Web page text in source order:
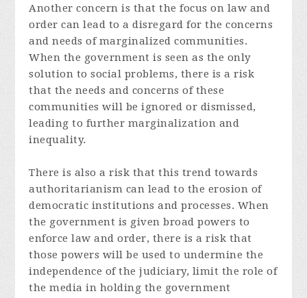
Another concern is that the focus on law and
order can lead to a disregard for the concerns
and needs of marginalized communities.
When the government is seen as the only
solution to social problems, there is a risk
that the needs and concerns of these
communities will be ignored or dismissed,
leading to further marginalization and
inequality.
There is also a risk that this trend towards
authoritarianism can lead to the erosion of
democratic institutions and processes. When
the government is given broad powers to
enforce law and order, there is a risk that
those powers will be used to undermine the
independence of the judiciary, limit the role of
the media in holding the government